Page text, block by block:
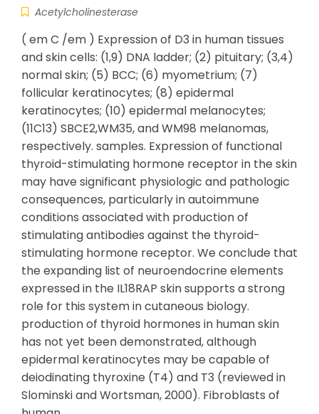
Acetylcholinesterase
( em C /em ) Expression of D3 in human tissues
and skin cells: (1,9) DNA ladder; (2) pituitary; (3,4)
normal skin; (5) BCC; (6) myometrium; (7)
follicular keratinocytes; (8) epidermal
keratinocytes; (10) epidermal melanocytes;
(11C13) SBCE2,WM35, and WM98 melanomas,
respectively. samples. Expression of functional
thyroid-stimulating hormone receptor in the skin
may have significant physiologic and pathologic
consequences, particularly in autoimmune
conditions associated with production of
stimulating antibodies against the thyroid-
stimulating hormone receptor. We conclude that
the expanding list of neuroendocrine elements
expressed in the IL18RAP skin supports a strong
role for this system in cutaneous biology.
production of thyroid hormones in human skin
has not yet been demonstrated, although
epidermal keratinocytes may be capable of
deiodinating thyroxine (T4) and T3 (reviewed in
Slominski and Wortsman, 2000). Fibroblasts of